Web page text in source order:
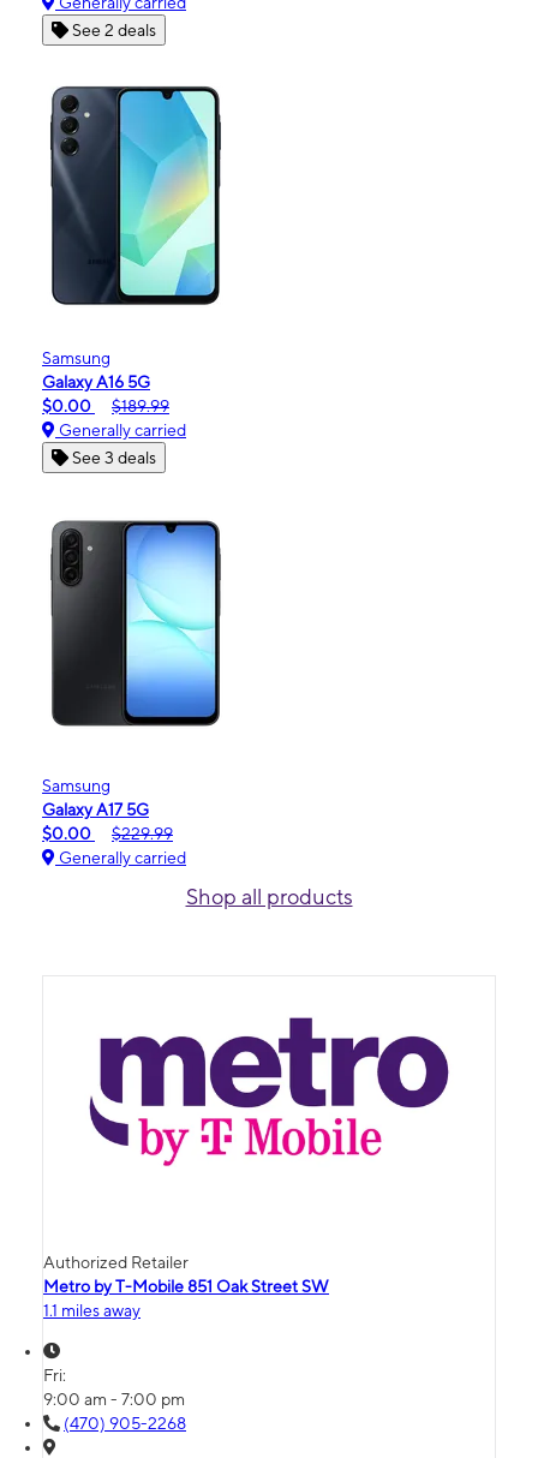
See 2 deals
Samsung
Galaxy A16 5G
$0.00
$189.99
Generally carried
See 3 deals
Samsung
Galaxy A17 5G
$0.00
$229.99
Generally carried
Shop all products
Authorized Retailer
Metro by T-Mobile 851 Oak Street SW
1.1 miles away
Fri:
9:00 am - 7:00 pm
(470) 905-2268